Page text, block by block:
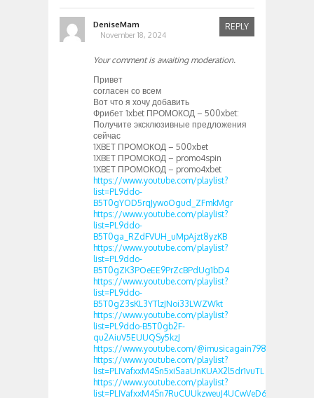
DeniseMam
November 18, 2024
REPLY
Your comment is awaiting moderation.
Привет
согласен со всем
Вот что я хочу добавить
Фрибет 1xbet ПРОМОКОД – 500xbet:
Получите эксклюзивные предложения
сейчас
1XBET ПРОМОКОД – 500xbet
1XBET ПРОМОКОД – promo4spin
1XBET ПРОМОКОД – promo4xbet
https://www.youtube.com/playlist?
list=PL9ddo-
B5T0gYOD5rqJywoOgud_ZFmkMgr
https://www.youtube.com/playlist?
list=PL9ddo-
B5T0ga_RZdFVUH_uMpAjzt8yzKB
https://www.youtube.com/playlist?
list=PL9ddo-
B5T0gZK3POeEE9PrZcBPdUg1bD4
https://www.youtube.com/playlist?
list=PL9ddo-
B5T0gZ3sKL3YTlzJNoi33LWZWkt
https://www.youtube.com/playlist?
list=PL9ddo-B5T0gb2F-
qu2AiuV5EUUQSy5kzJ
https://www.youtube.com/@imusicagain7989
https://www.youtube.com/playlist?
list=PLIVafxxM4Sn5xiSaaUnKUAX2l5dr1vuTL
https://www.youtube.com/playlist?
list=PLIVafxxM4Sn7RuCUUkzweuJ4UCwVeD6Ch